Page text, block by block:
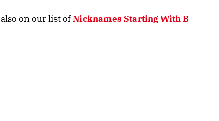
on our list ofNicknames Starting With B